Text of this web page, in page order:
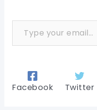
Type your email…
Facebook Twitter